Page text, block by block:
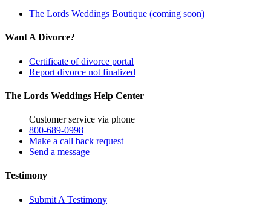
The Lords Weddings Boutique (coming soon)
Want A Divorce?
Certificate of divorce portal
Report divorce not finalized
The Lords Weddings Help Center
Customer service via phone
800-689-0998
Make a call back request
Send a message
Testimony
Submit A Testimony